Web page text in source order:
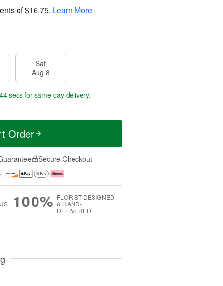
of$16.75. Learn More
Sat
Aug 8
secsfor same-day delivery.
Order
Secure Checkout
100% FLORIST-DESIGNED
& HAND-
DELIVERED